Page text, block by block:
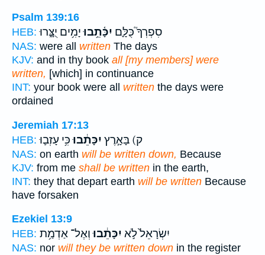
Psalm 139:16
HEB:
סִפְרְךָ֮ כֻּלָּ֪ם יִכָּ֫תֵ֥בוּיָמִ֥ים יֻצָּ֑רוּ
NAS: were all written The days
KJV: and in thy book all [my members] were
written, [which] in continuance
INT: your book were all written the days were
ordained
Jeremiah 17:13
HEB:
ק) בָּאָ֣רֶץ יִכָּתֵ֔בוּכִּ֥י עָזְב֛וּ
NAS: on earth will be written down, Because
KJV: from me shall be written in the earth,
INT: they that depart earth will be written Because
have forsaken
Ezekiel 13:9
HEB:
יִשְׂרָאֵל֙ לֹ֣א יִכָּתֵ֔בוּוְאֶל־ אַדְמַ֥ת
NAS: nor will they be written down in the register